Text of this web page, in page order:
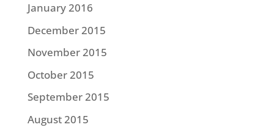
January 2016
December 2015
November 2015
October 2015
September 2015
August 2015